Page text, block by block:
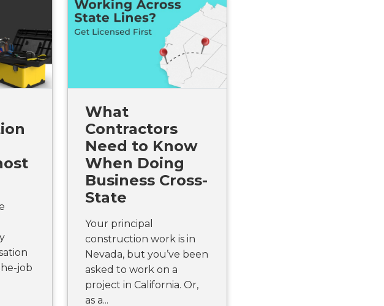
job
What
Contractors
Need to Know
When Doing
Business Cross-
State
Your principal
construction work is in
Nevada, but you’ve been
asked to work on a
project in California. Or,
as a...